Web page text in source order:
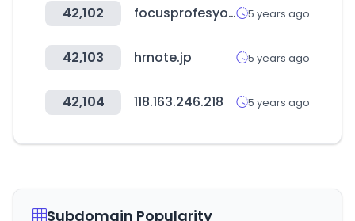
42,102 focusprofesyonel.com 5 years ago
42,103 hrnote.jp 5 years ago
42,104 118.163.246.218 5 years ago
Subdomain Popularity